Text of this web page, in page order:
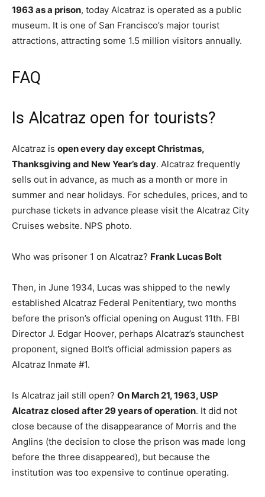
1963 as a prison, today Alcatraz is operated as a public
museum. It is one of San Francisco’s major tourist
attractions, attracting some 1.5 million visitors annually.
FAQ
Is Alcatraz open for tourists?
Alcatraz is open every day except Christmas,
Thanksgiving and New Year’s day. Alcatraz frequently
sells out in advance, as much as a month or more in
summer and near holidays. For schedules, prices, and to
purchase tickets in advance please visit the Alcatraz City
Cruises website. NPS photo.
Who was prisoner 1 on Alcatraz? Frank Lucas Bolt
Then, in June 1934, Lucas was shipped to the newly
established Alcatraz Federal Penitentiary, two months
before the prison’s official opening on August 11th. FBI
Director J. Edgar Hoover, perhaps Alcatraz’s staunchest
proponent, signed Bolt’s official admission papers as
Alcatraz Inmate #1.
Is Alcatraz jail still open? On March 21, 1963, USP
Alcatraz closed after 29 years of operation. It did not
close because of the disappearance of Morris and the
Anglins (the decision to close the prison was made long
before the three disappeared), but because the
institution was too expensive to continue operating.